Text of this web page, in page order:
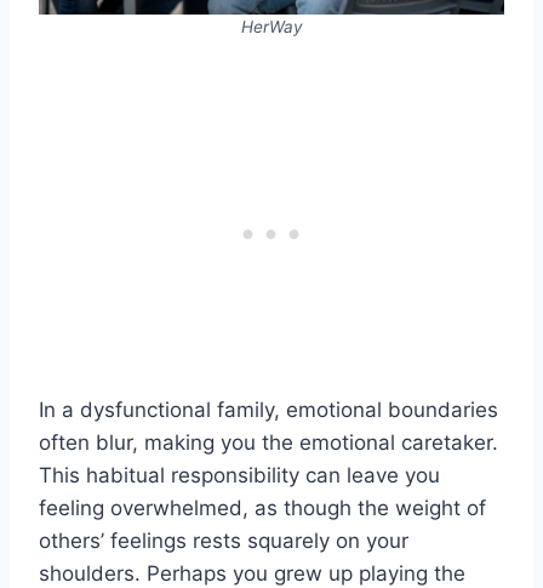
HerWay
In a dysfunctional family, emotional boundaries
often blur, making you the emotional caretaker.
This habitual responsibility can leave you
feeling overwhelmed, as though the weight of
others’ feelings rests squarely on your
shoulders. Perhaps you grew up playing the